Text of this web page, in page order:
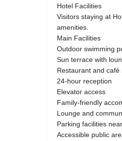
Hotel Facilities
Visitors staying at
amenities.
Main Facilities
Outdoor swimming
Sun terrace with
Restaurant and café
24-hour reception
Elevator access
Family-friendly
Lounge and
Parking facilities
Accessible public